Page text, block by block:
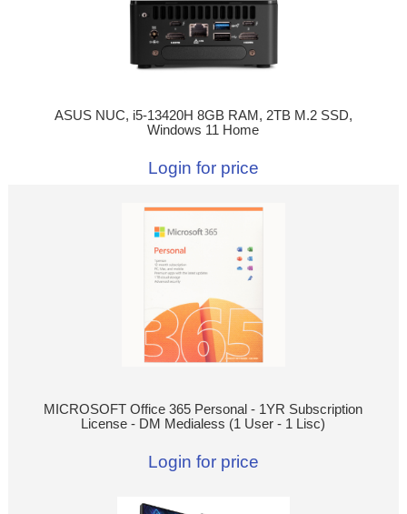
ASUS NUC, i5-13420H 8GB RAM, 2TB M.2 SSD,
Windows 11 Home
Login for price
MICROSOFT Office 365 Personal - 1YR Subscription
License - DM Medialess (1 User - 1 Lisc)
Login for price